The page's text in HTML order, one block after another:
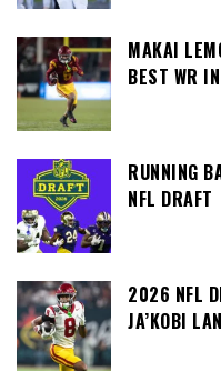
MAKAI
BEST WR
RUNNING
NFL DRAFT
2026 NFL
JA’KOBI